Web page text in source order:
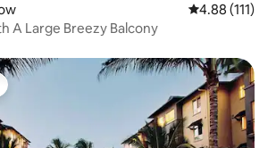
4.88 out of 5
4.88 (111)
A Large Breezy Balcony